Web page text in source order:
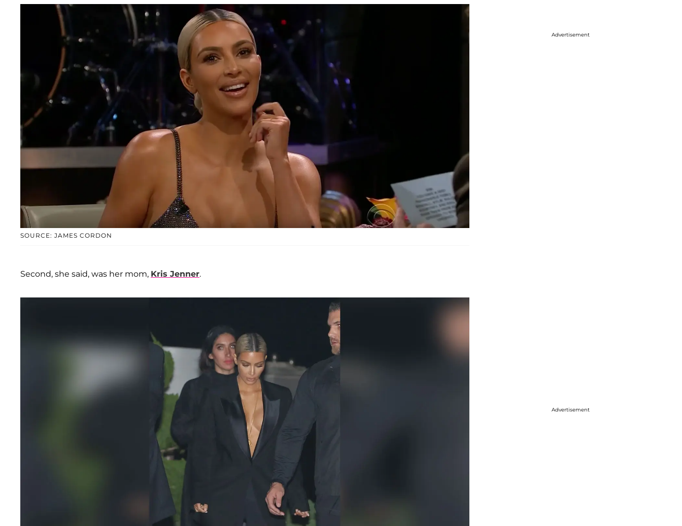
SOURCE: JAMES CORDON
Second, she said, was her mom, Kris Jenner.
Advertisement
Advertisement